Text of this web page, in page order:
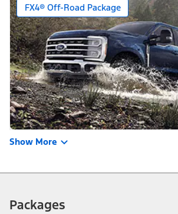
FX4® Off-Road Package
Show More
Packages